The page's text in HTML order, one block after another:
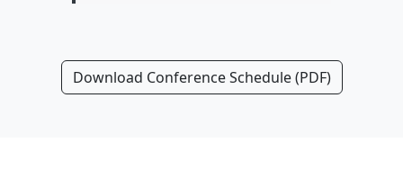
Download Conference Schedule (PDF)